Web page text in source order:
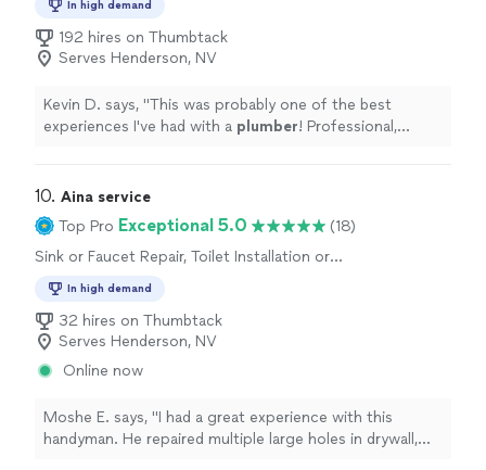
Sink or Faucet Repair, Toilet Repair, Toilet
Installation or Replacement, Water Heater
Installation or Replacement, Sink or Faucet
In high demand
192 hires on Thumbtack
Serves Henderson, NV
Kevin D. says, "This was probably one of the best
experiences I've had with a plumber! Professional,
10. Aina service
Top Pro Exceptional 5.0
(18)
Sink or Faucet Repair, Toilet Installation or
Installation or Replacement
In high demand
32 hires on Thumbtack
Serves Henderson, NV
Online now
Moshe E. says, "I had a great experience with this
handyman. He repaired multiple large holes in drywall,